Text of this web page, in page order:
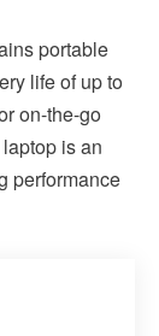
portable
life of up to
on-the-go
is an
performance